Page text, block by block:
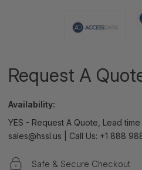
Request A
Availability:
YES - Request A Quote, Lead
sales@hssl.us | Call Us: +1 888
Safe & Secure Checkout